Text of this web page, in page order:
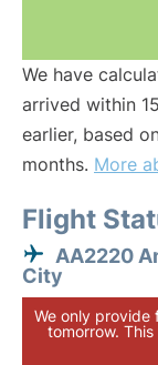
We have
arrived within
earlier, based
months. More
Flight
AA2220
City
We only
tomorrow.